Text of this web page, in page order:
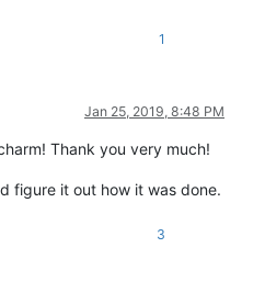
1
Jan 25, 2019, 8:48 PM
Thank you very much!
figure it out how it was done.
3